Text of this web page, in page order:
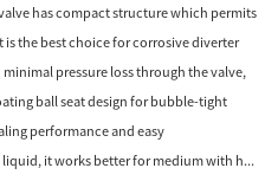
has compact structure which permits
is the best choice for corrosive diverter
pressure loss through the valve,
ball seat design for bubble-tight
performance and easy
it works better for medium with h...